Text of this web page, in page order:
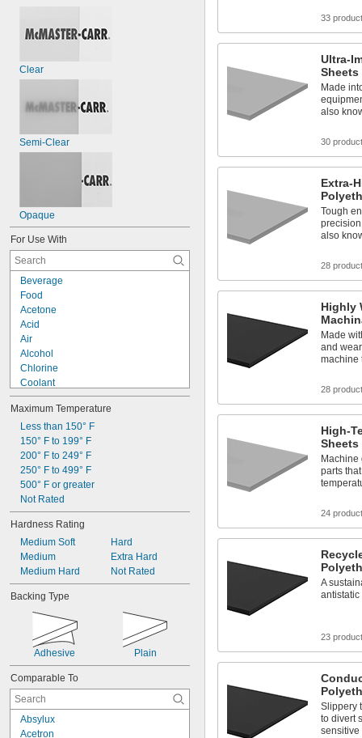
Clear
Semi-Clear
Opaque
For Use With
Beverage
Food
Acetone
Acid
Air
Alcohol
Chlorine
Coolant
Diesel Fuel
Fuel Oil
Gasoline
Heating Oil
Hydraulic Fluid
Hydrogen Peroxide
Kerosene
Lacquer Solvents
Methyl Ethyl Ketone (MEK)
Mineral Oil
Maximum Temperature
Less than 150° F
150° F to 199° F
200° F to 249° F
250° F to 499° F
500° F or greater
Not Rated
Hardness Rating
Medium Soft
Medium
Medium Hard
Hard
Extra Hard
Not Rated
Backing Type
Adhesive Plain
Comparable To
Absylux
Acetron
33
Ultra-
Sheets
Made
also
30
Extra-
Tough
also
28
Highly
Made
and
machine
28
High-
Sheets
Machine
parts
24
A
23
Slippery
to divert
sensitive